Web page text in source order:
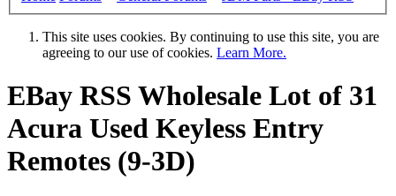
This site uses cookies. By continuing to use this site, you are
agreeing to our use of cookies. Learn More.
EBay RSS Wholesale Lot of 31
Acura Used Keyless Entry
Remotes (9-3D)